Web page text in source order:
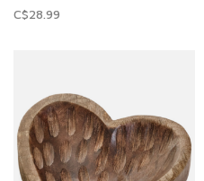
C$28.99